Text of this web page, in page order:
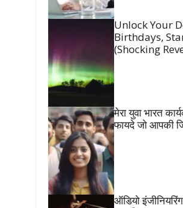
Unlock Your
Birthdays,
(Shocking
मेरा युवा भारत
फायदे जो आपकी
ऑडियो